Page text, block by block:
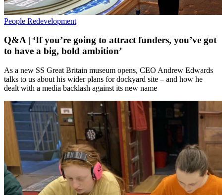
People Redevelopment
Q&A | ‘If you’re going to attract funders, you’ve got
to have a big, bold ambition’
As a new SS Great Britain museum opens, CEO Andrew Edwards
talks to us about his wider plans for dockyard site – and how he
dealt with a media backlash against its new name